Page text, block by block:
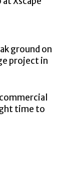
ground on
project in
time to